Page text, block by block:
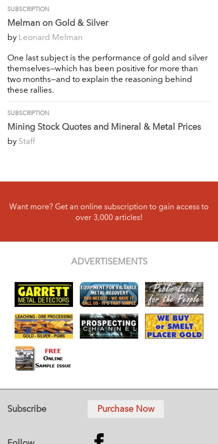
SUBSCRIPTION
Melman on Gold & Silver
by Leonard Melman
One last subject is the performance of gold and silver
themselves—which has been positive for more than
two months—and to explain the reasoning behind
these rallies.
SUBSCRIPTION
Mining Stock Quotes and Mineral & Metal Prices
by Staff
Want more? Get an online subscription to gain access to
over 3,000 articles!
ADVERTISEMENTS
Subscribe Purchase Now